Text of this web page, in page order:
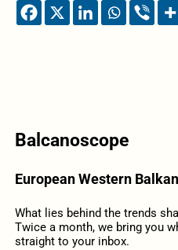
Balcanoscope
European Western
What lies behind the trends
Twice a month, we bring you
straight to your inbox.